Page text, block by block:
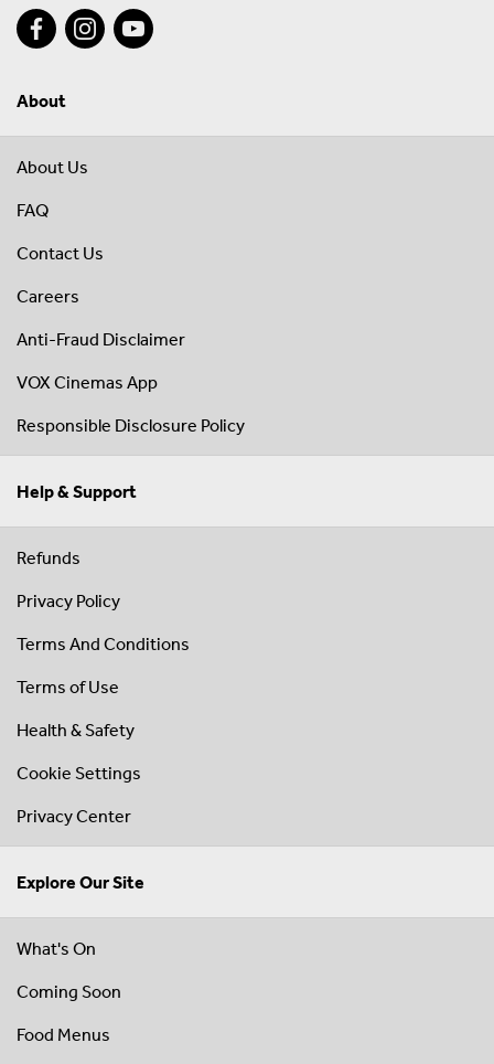
About
About Us
FAQ
Contact Us
Careers
Anti-Fraud Disclaimer
VOX Cinemas App
Responsible Disclosure Policy
Help & Support
Refunds
Privacy Policy
Terms And Conditions
Terms of Use
Health & Safety
Cookie Settings
Privacy Center
Explore Our Site
What's On
Coming Soon
Food Menus